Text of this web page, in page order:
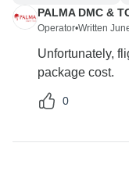
PALMA DMC &
Operator•Written
Unfortunately,
package cost.
0